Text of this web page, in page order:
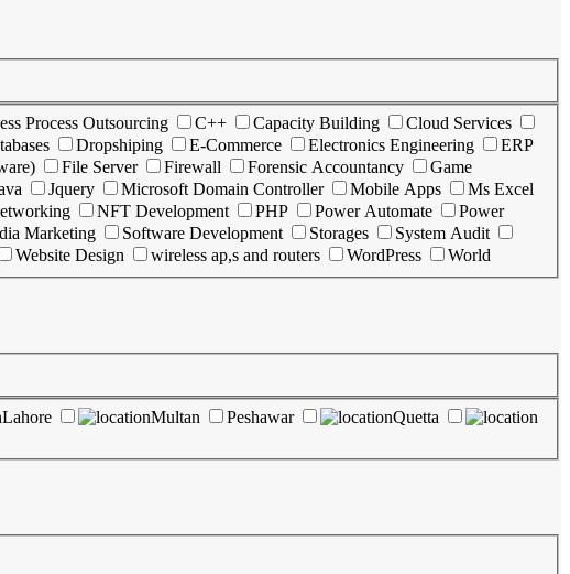
Process Outsourcing C++ Capacity Building
Cloud Services
Dropshiping E-Commerce Electronics Engineering
ERP
File Server Firewall Forensic Accountancy
Game
Jquery Microsoft Domain Controller Mobile Apps
Ms Excel
NFT Development PHP Power Automate
Power
Marketing Software Development Storages
System Audit
Website Design wireless ap,s and routers WordPress World
Lahore Multan Peshawar
Quetta